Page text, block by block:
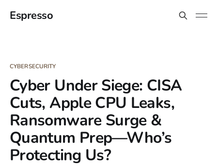
Espresso
CYBERSECURITY
Cyber Under Siege: CISA
Cuts, Apple CPU Leaks,
Ransomware Surge &
Quantum Prep—Who’s
Protecting Us?